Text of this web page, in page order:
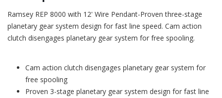
Ramsey REP 8000 with 12' Wire Pendant-Proven three-stage
planetary gear system design for fast line speed. Cam action
clutch disengages planetary gear system for free spooling.
Cam action clutch disengages planetary gear system for
free spooling
Proven 3-stage planetary gear system design for fast line